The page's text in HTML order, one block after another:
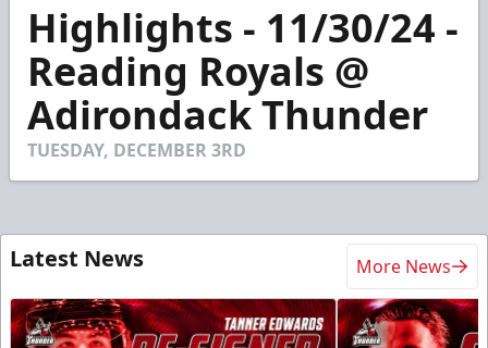
seconds
minutes,
seconds
Highlights - 11/30/24 -
Reading Royals @
Adirondack Thunder
TUESDAY, DECEMBER 3RD
Latest News More News